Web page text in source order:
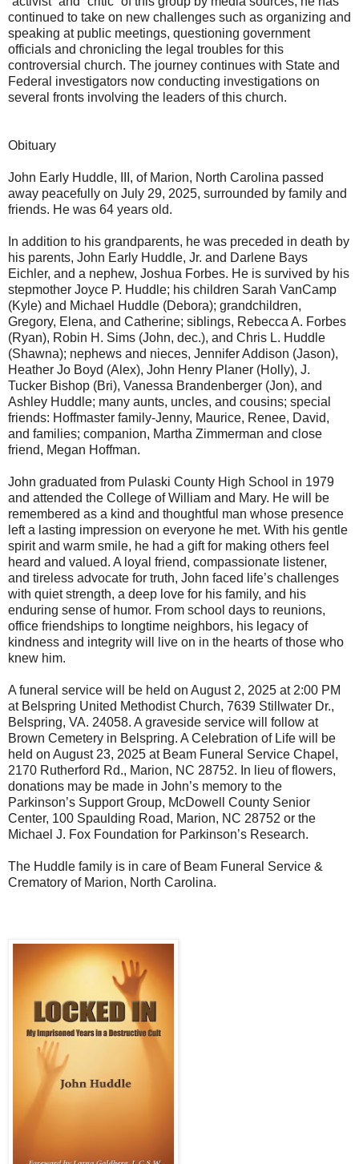
continued to take on new challenges such as organizing and
speaking at public meetings, questioning government
officials and chronicling the legal troubles for this
controversial church. The journey continues with State and
Federal investigators now conducting investigations on
several fronts involving the leaders of this church.
Obituary
John Early Huddle, III, of Marion, North Carolina passed
away peacefully on July 29, 2025, surrounded by family and
friends. He was 64 years old.
In addition to his grandparents, he was preceded in death by
his parents, John Early Huddle, Jr. and Darlene Bays
Eichler, and a nephew, Joshua Forbes. He is survived by his
stepmother Joyce P. Huddle; his children Sarah VanCamp
(Kyle) and Michael Huddle (Debora); grandchildren,
Gregory, Elena, and Catherine; siblings, Rebecca A. Forbes
(Ryan), Robin H. Sims (John, dec.), and Chris L. Huddle
(Shawna); nephews and nieces, Jennifer Addison (Jason),
Heather Jo Boyd (Alex), John Henry Planer (Holly), J.
Tucker Bishop (Bri), Vanessa Brandenberger (Jon), and
Ashley Huddle; many aunts, uncles, and cousins; special
friends: Hoffmaster family-Jenny, Maurice, Renee, David,
and families; companion, Martha Zimmerman and close
friend, Megan Hoffman.
John graduated from Pulaski County High School in 1979
and attended the College of William and Mary. He will be
remembered as a kind and thoughtful man whose presence
left a lasting impression on everyone he met. With his gentle
spirit and warm smile, he had a gift for making others feel
heard and valued. A loyal friend, compassionate listener,
and tireless advocate for truth, John faced life’s challenges
with quiet strength, a deep love for his family, and his
enduring sense of humor. From school days to reunions,
office friendships to longtime neighbors, his legacy of
kindness and integrity will live on in the hearts of those who
knew him.
A funeral service will be held on August 2, 2025 at 2:00 PM
at Belspring United Methodist Church, 7639 Stillwater Dr.,
Belspring, VA. 24058. A graveside service will follow at
Brown Cemetery in Belspring. A Celebration of Life will be
held on August 23, 2025 at Beam Funeral Service Chapel,
2170 Rutherford Rd., Marion, NC 28752. In lieu of flowers,
donations may be made in John’s memory to the
Parkinson’s Support Group, McDowell County Senior
Center, 100 Spaulding Road, Marion, NC 28752 or the
Michael J. Fox Foundation for Parkinson’s Research.
The Huddle family is in care of Beam Funeral Service &
Crematory of Marion, North Carolina.